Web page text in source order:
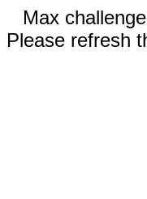
Max
Please refresh